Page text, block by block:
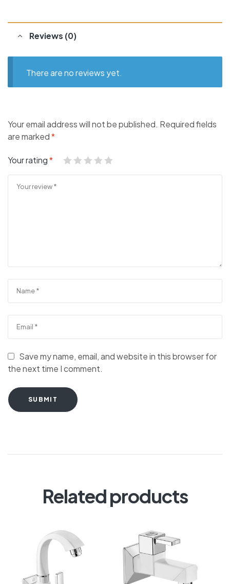
Reviews (0)
There are no reviews yet.
Your email address will not be published. Required fields
are marked*
Your rating*
Save my name, email, and website in this browser for
the next time I comment.
SUBMIT
Related products